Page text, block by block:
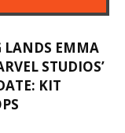
LANDS EMMA
STUDIOS’
KIT